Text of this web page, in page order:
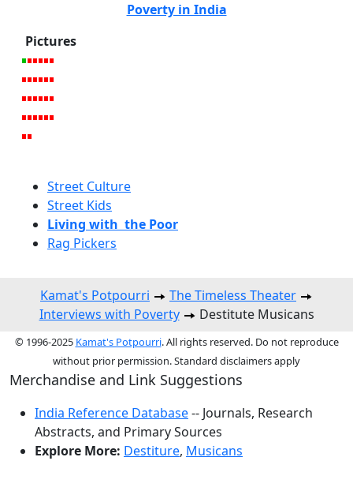
Poverty in India
Pictures
Street Culture
Street Kids
Living with the Poor
Rag Pickers
Kamat's Potpourri
The Timeless Theater
Interviews with Poverty
Destitute Musicans
© 1996-2025 Kamat's Potpourri. All rights reserved. Do not reproduce
without prior permission. Standard disclaimers apply
Merchandise and Link Suggestions
India Reference Database-- Journals, Research
Abstracts, and Primary Sources
Explore More: Destiture, Musicans